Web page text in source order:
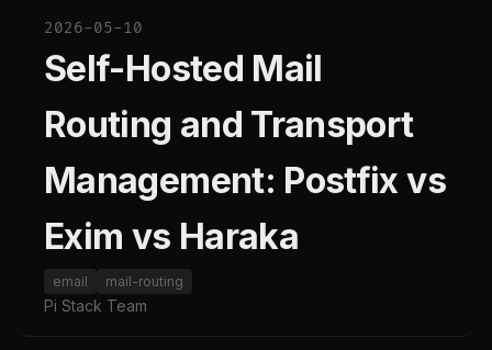
2026-05-10
Self-Hosted Mail
Routing and Transport
Management: Postfix vs
Exim vs Haraka
email mail-routing
Pi Stack Team